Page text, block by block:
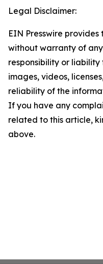
Legal Disclaimer:
EIN Presswire provides
without warranty of
responsibility or
images, videos,
reliability of the
If you have any
related to this article,
above.